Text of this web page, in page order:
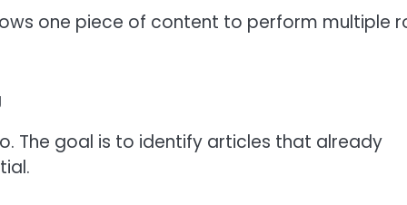
one piece of content to perform multiple
The goal is to identify articles that already